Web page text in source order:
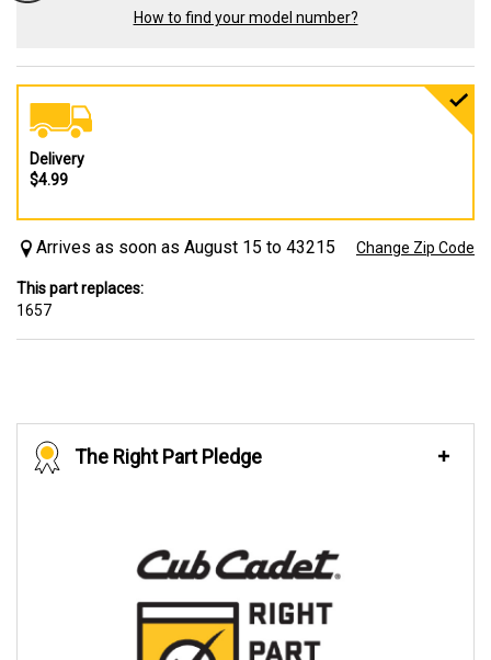
How to find your model number?
Delivery
$4.99
Arrives as soon as August 15 to 43215 Change Zip Code
This part replaces:
1657
The Right Part Pledge